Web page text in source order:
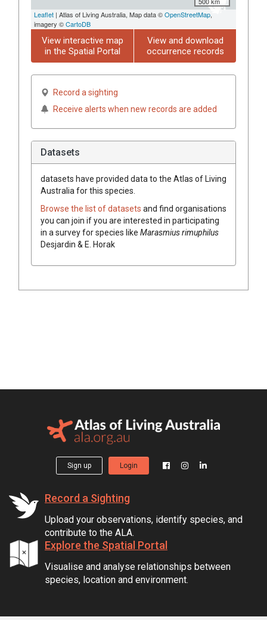
Leaflet | Atlas of Living Australia, Map data ©OpenStreetMap,
imagery ©CartoDB
View interactive map
in the Spatial Portal
View and download
occurrence records
Record a sighting
Receive alerts when new records are added
Datasets
datasets have provided data to the Atlas of Living
Australia for this species.
Browse the list of datasets and find organisations
you can join if you are interested in participating
in a survey for species like Marasmius rimuphilus
Desjardin & E. Horak
Sign up Login
Record a Sighting
Upload your observations, identify species, and
contribute to the ALA.
Explore the Spatial Portal
Visualise and analyse relationships between
species, location and environment.